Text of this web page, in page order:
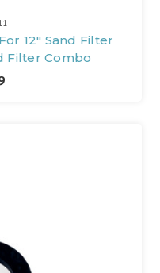
12" Sand Filter
Filter Combo